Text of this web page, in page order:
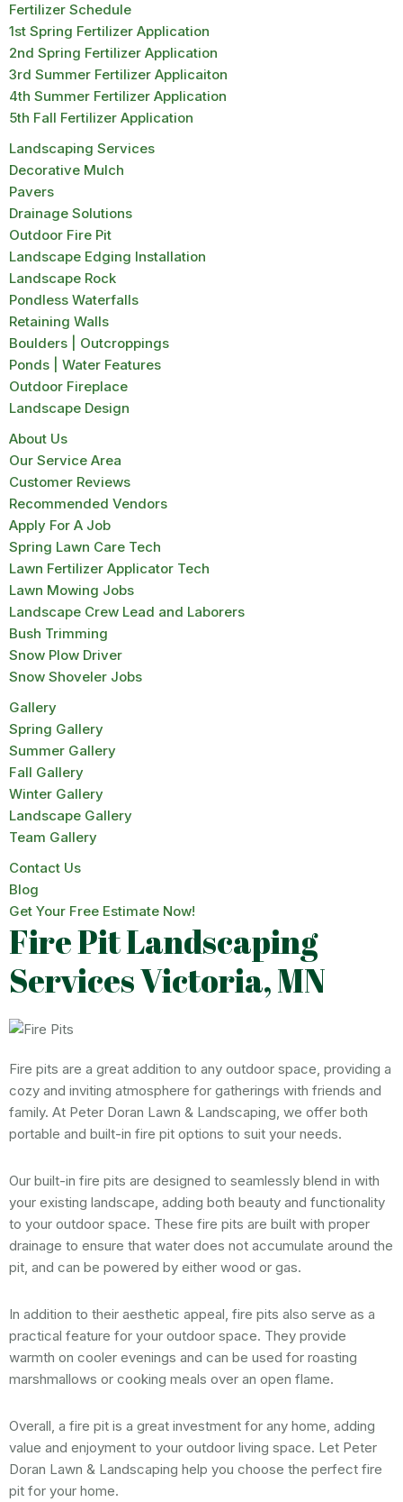
Fertilizer Schedule
1st Spring Fertilizer Application
2nd Spring Fertilizer Application
3rd Summer Fertilizer Applicaiton
4th Summer Fertilizer Application
5th Fall Fertilizer Application
Landscaping Services
Decorative Mulch
Pavers
Drainage Solutions
Outdoor Fire Pit
Landscape Edging Installation
Landscape Rock
Pondless Waterfalls
Retaining Walls
Boulders | Outcroppings
Ponds | Water Features
Outdoor Fireplace
Landscape Design
About Us
Our Service Area
Customer Reviews
Recommended Vendors
Apply For A Job
Spring Lawn Care Tech
Lawn Fertilizer Applicator Tech
Lawn Mowing Jobs
Landscape Crew Lead and Laborers
Bush Trimming
Snow Plow Driver
Snow Shoveler Jobs
Gallery
Spring Gallery
Summer Gallery
Fall Gallery
Winter Gallery
Landscape Gallery
Team Gallery
Contact Us
Blog
Get Your Free Estimate Now!
Fire Pit Landscaping
Services Victoria, MN
Fire pits are a great addition to any outdoor space, providing a
cozy and inviting atmosphere for gatherings with friends and
family. At Peter Doran Lawn & Landscaping, we offer both
portable and built-in fire pit options to suit your needs.
Our built-in fire pits are designed to seamlessly blend in with
your existing landscape, adding both beauty and functionality
to your outdoor space. These fire pits are built with proper
drainage to ensure that water does not accumulate around the
pit, and can be powered by either wood or gas.
In addition to their aesthetic appeal, fire pits also serve as a
practical feature for your outdoor space. They provide
warmth on cooler evenings and can be used for roasting
marshmallows or cooking meals over an open flame.
Overall, a fire pit is a great investment for any home, adding
value and enjoyment to your outdoor living space. Let Peter
Doran Lawn & Landscaping help you choose the perfect fire
pit for your home.